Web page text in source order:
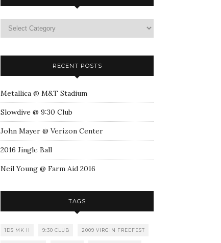
RECENT POSTS
Metallica @ M&T Stadium
Slowdive @ 9:30 Club
John Mayer @ Verizon Center
2016 Jingle Ball
Neil Young @ Farm Aid 2016
TAGS
1DS MK II 9:30 CLUB 2009 VIRGIN FREEFEST